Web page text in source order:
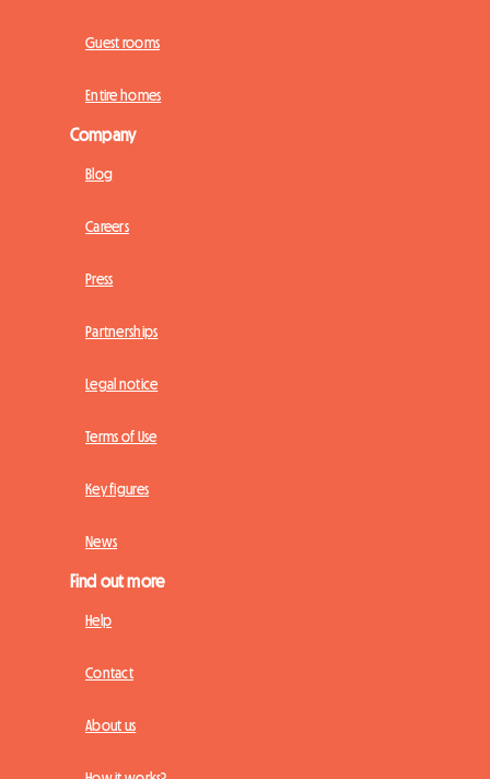
Guest rooms
Entire homes
Company
Blog
Careers
Press
Partnerships
Legal notice
Terms of Use
Key figures
News
Find out more
Help
Contact
About us